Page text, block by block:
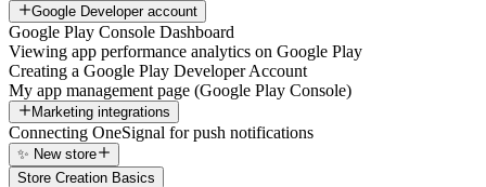
Google Developer account
Google Play Console Dashboard
Viewing app performance analytics on Google Play
Creating a Google Play Developer Account
My app management page (Google Play Console)
Marketing integrations
Connecting OneSignal for push notifications
✨ New store
Store Creation Basics